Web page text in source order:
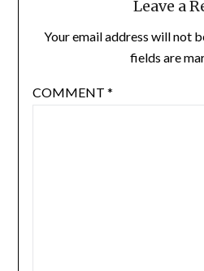
Leave a
Your email address will not
fields are
COMMENT *